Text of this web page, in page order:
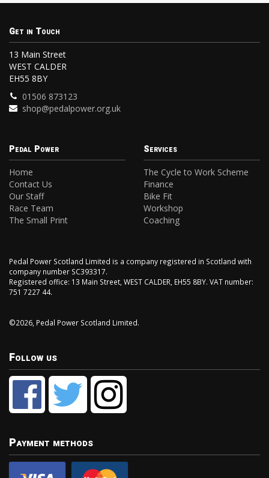
Get in Touch
13 Main Street
WEST CALDER
EH55 8BY
01506 873123
shop@pedalpower.org.uk
Pedal Power
Home
Contact Us
Our Staff
Race Team
The Small Print
Services
The Cycle to Work Scheme
Finance
Bike Fit
Workshop
Coaching
Pedal Power Scotland Limited is a company registered in Scotland with
company number SC393317.
Registered office: 13 Main Street, WEST CALDER, EH55 8BY. VAT number:
751 7227 44.
©2026, Pedal Power Scotland Limited.
Follow us
Payment methods